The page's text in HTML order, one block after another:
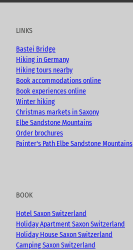
u
e
c
o
k
s
r
a
m
o
LINKS
Bastei Bridge
Hiking in Germany
Hiking tours nearby
Book accommodations online
Book experiences online
Winter hiking
Christmas markets in Saxony
Elbe Sandstone Mountains
Order brochures
Painter's Path Elbe Sandstone Mountains
BOOK
Hotel Saxon Switzerland
Holiday Apartment Saxon Switzerland
Holiday House Saxon Switzerland
Camping Saxon Switzerland